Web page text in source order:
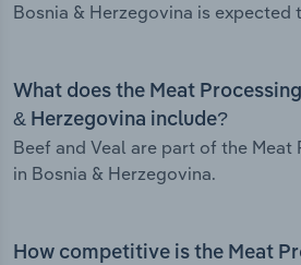
Bosnia & Herzegovina is expected
What does the Meat
& Herzegovina include?
Beef and Veal are part of the Meat
in Bosnia & Herzegovina.
How competitive is the Meat